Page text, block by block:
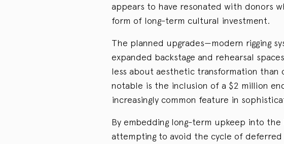
appears to have resonated with donors
form of long-term cultural investment.
The planned upgrades—modern rigging
expanded backstage and rehearsal
less about aesthetic transformation than
notable is the inclusion of a $2 million
increasingly common feature in
By embedding long-term upkeep into
attempting to avoid the cycle of